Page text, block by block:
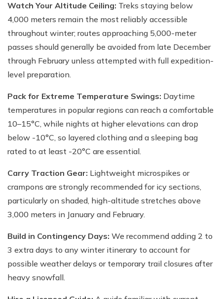
Watch Your Altitude Ceiling: Treks staying below
4,000 meters remain the most reliably accessible
throughout winter; routes approaching 5,000-meter
passes should generally be avoided from late December
through February unless attempted with full expedition-
level preparation.
Pack for Extreme Temperature Swings: Daytime
temperatures in popular regions can reach a comfortable
10–15°C, while nights at higher elevations can drop
below -10°C, so layered clothing and a sleeping bag
rated to at least -20°C are essential.
Carry Traction Gear: Lightweight microspikes or
crampons are strongly recommended for icy sections,
particularly on shaded, high-altitude stretches above
3,000 meters in January and February.
Build in Contingency Days: We recommend adding 2 to
3 extra days to any winter itinerary to account for
possible weather delays or temporary trail closures after
heavy snowfall.